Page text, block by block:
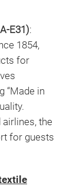
E31):
1854,
for
“Made in
airlines, the
for guests